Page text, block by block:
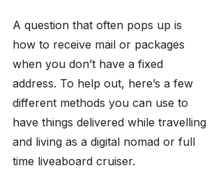
​A question that often pops up is
how to receive mail or packages
when you don’t have a fixed
address. To help out, here’s a few
different methods you can use to
have things delivered while travelling
and living as a digital nomad or full
time liveaboard cruiser.